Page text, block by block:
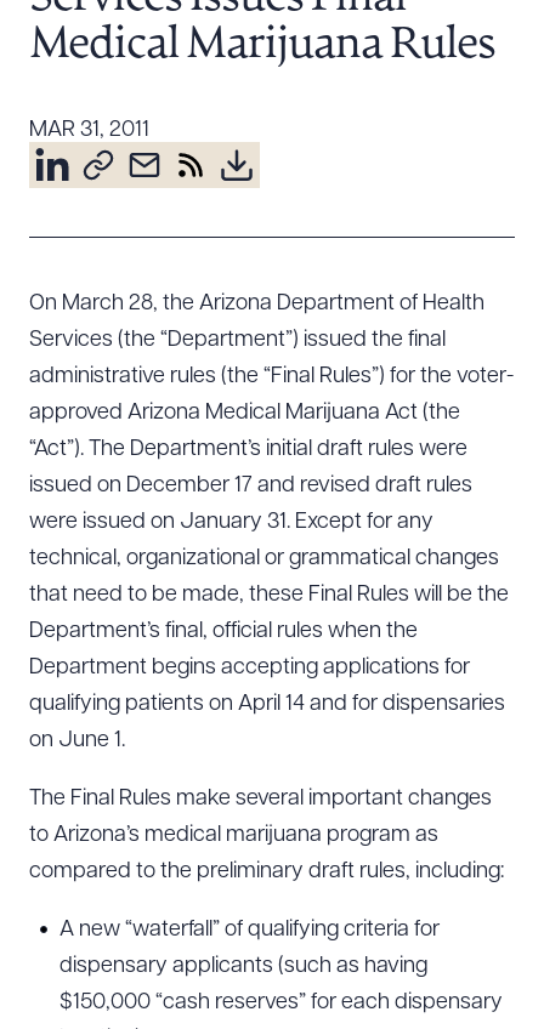
Resources
About the Firm
Attorney Development
Community & Pro Bono
Contact Us
Medical Marijuana Rules
MAR 31, 2011
On March 28, the Arizona Department of Health
Services (the “Department”) issued the final
administrative rules (the “Final Rules”) for the voter-
approved Arizona Medical Marijuana Act (the
“Act”). The Department’s initial draft rules were
issued on December 17 and revised draft rules
were issued on January 31. Except for any
technical, organizational or grammatical changes
that need to be made, these Final Rules will be the
Department’s final, official rules when the
Department begins accepting applications for
qualifying patients on April 14 and for dispensaries
on June 1.
The Final Rules make several important changes
to Arizona’s medical marijuana program as
compared to the preliminary draft rules, including:
A new “waterfall” of qualifying criteria for
dispensary applicants (such as having
$150,000 “cash reserves” for each dispensary